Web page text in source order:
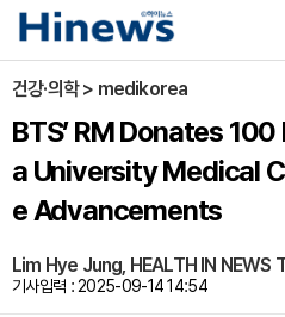
건강·의학 > medikorea
BTS’ RM Donates
a University Medical
e Advancements
Lim Hye Jung, HEALTH IN NEWS
기사입력 : 2025-09-14 14:54